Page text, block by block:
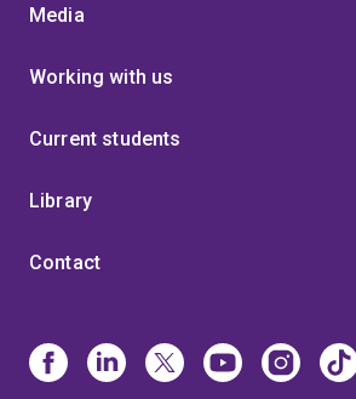
Media
Working with us
Current students
Library
Contact